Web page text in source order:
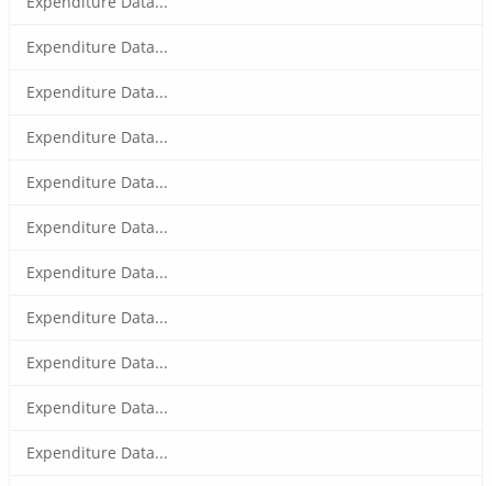
Expenditure Data...
Expenditure Data...
Expenditure Data...
Expenditure Data...
Expenditure Data...
Expenditure Data...
Expenditure Data...
Expenditure Data...
Expenditure Data...
Expenditure Data...